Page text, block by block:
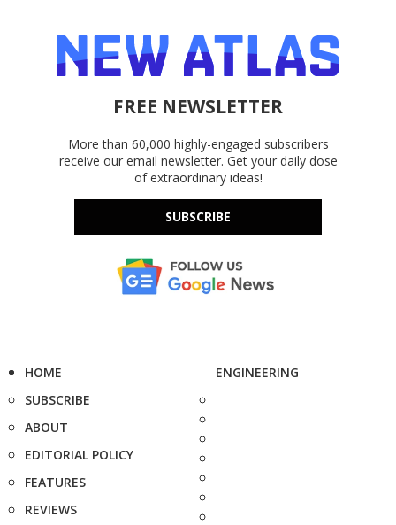
FREE NEWSLETTER
More than 60,000 highly-engaged subscribers
receive our email newsletter. Get your daily dose
of extraordinary ideas!
SUBSCRIBE
HOME
SUBSCRIBE
ABOUT
EDITORIAL POLICY
FEATURES
REVIEWS
ENGINEERING